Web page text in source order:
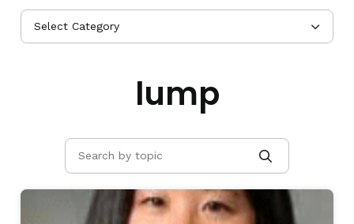
Select Category
lump